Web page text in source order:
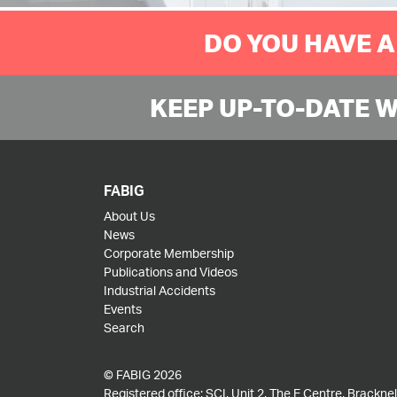
DO YOU HAVE
KEEP UP-TO-DATE
FABIG
About Us
News
Corporate Membership
Publications and Videos
Industrial Accidents
Events
Search
© FABIG 2026
Registered office: SCI, Unit 2, The E Centre,